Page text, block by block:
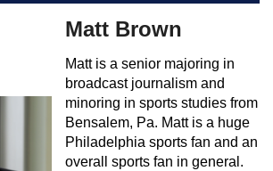
Matt Brown
Matt is a senior majoring in
broadcast journalism and
minoring in sports studies from
Bensalem, Pa. Matt is a huge
Philadelphia sports fan and an
overall sports fan in general.